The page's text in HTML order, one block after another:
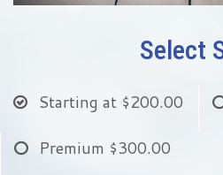
Select
Starting at $200.00
Premium $300.00